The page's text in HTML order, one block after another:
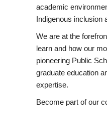
academic
Indigenous inclusion
We are at the
learn and how our
pioneering Public
graduate education
expertise.
Become part of our